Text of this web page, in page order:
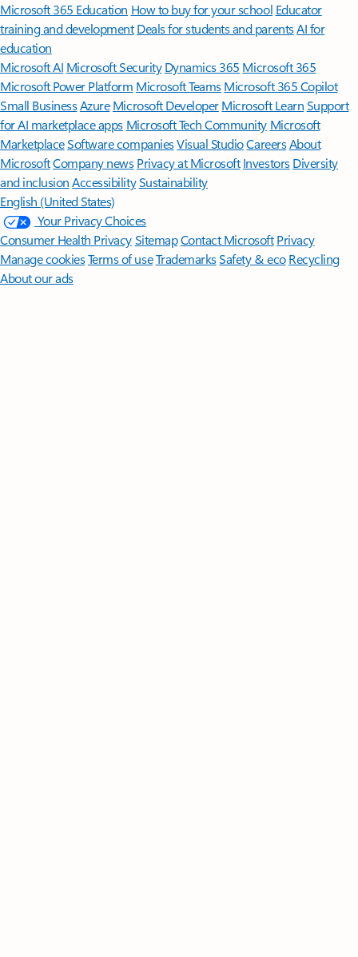
Microsoft 365 Education How to buy for your school Educator
training and development Deals for students and parentsAI for
education
Microsoft AI Microsoft Security Dynamics 365 Microsoft 365
Microsoft Power Platform Microsoft TeamsMicrosoft 365 Copilot
Small BusinessAzure Microsoft DeveloperMicrosoft LearnSupport
for AI marketplace apps Microsoft Tech Community Microsoft
MarketplaceSoftware companiesVisual StudioCareersAbout
MicrosoftCompany news Privacy at Microsoft Investors Diversity
and inclusion AccessibilitySustainability
English (United States)
Your Privacy Choices
Consumer Health PrivacySitemapContact Microsoft Privacy
Manage cookiesTerms of useTrademarksSafety & eco Recycling
About our ads